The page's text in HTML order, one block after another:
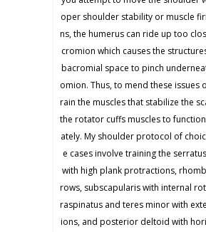
oper shoulder stability or muscle
ns, the humerus can ride up too
cromion which causes the
bacromial space to pinch
omion. Thus, to mend these issues
rain the muscles that stabilize the
the rotator cuffs muscles to
ately. My shoulder protocol of
e cases involve training the
with high plank protractions,
rows, subscapularis with internal
raspinatus and teres minor with
ions, and posterior deltoid with